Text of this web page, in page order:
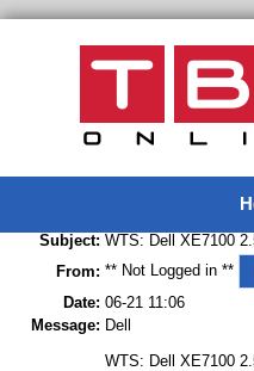
Subject: WTS: Dell XE7100
From: ** Not Logged in **
Date: 06-21 11:06
Message: Dell
WTS: Dell XE7100